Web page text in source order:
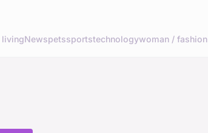
livingNewspetssportstechnologywoman / fashion